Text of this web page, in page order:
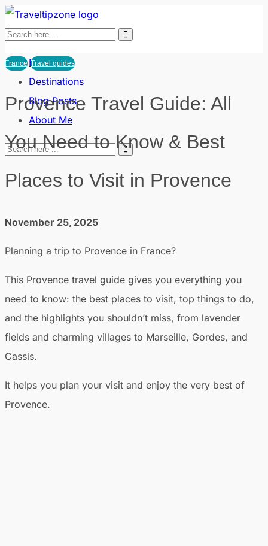
Home
Destinations
Blog Posts
About Me
France Travel guides
Provence Travel Guide: All
You Need to Know & Best
Places to Visit in Provence
November 25, 2025
Planning a trip to Provence in France?
This Provence travel guide gives you everything you
need to know: the best places to visit, top things to do,
and the highlights you shouldn’t miss, from lavender
fields and charming villages to Marseille, Gordes, and
Cassis.
It helps you plan your visit and enjoy the very best of
Provence.